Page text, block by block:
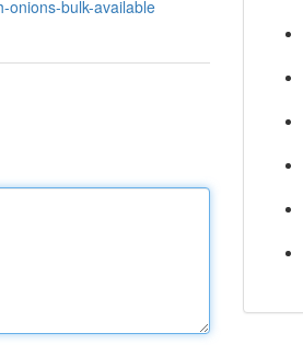
onions-bulk-available